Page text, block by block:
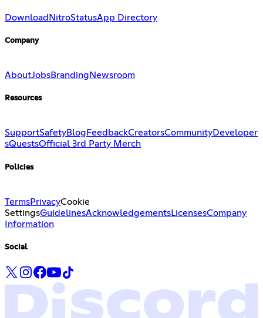
Download NitroStatusApp Directory
Company
AboutJobsBranding Newsroom
Resources
SupportSafetyBlog FeedbackCreatorsCommunityDeveloper
sQuestsOfficial 3rd Party Merch
Policies
TermsPrivacyCookie
SettingsGuidelinesAcknowledgementsLicensesCompany
Information
Social